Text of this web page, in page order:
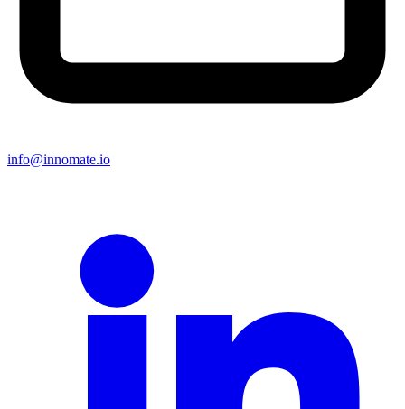
info@innomate.io